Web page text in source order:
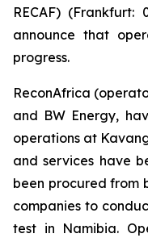
RECAF) (Frankfurt:
announce that
progress.
ReconAfrica
and BW Energy,
operations at
and services have
been procured from
companies to
test in Namibia.